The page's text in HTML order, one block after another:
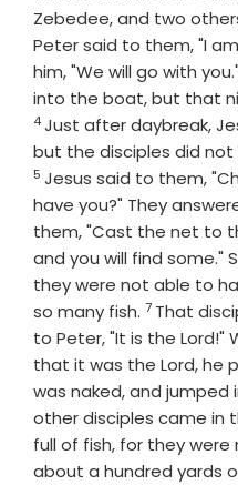
Zebedee, and two
Peter said to them, "I
him, "We will go with
into the boat, but that
4Just after daybreak,
but the disciples did
5 Jesus said to them,
have you?" They
them, "Cast the net to
and you will find some."
they were not able to
so many fish. Verse
7 That
to Peter, "It is the Lord!"
that it was the Lord, he
was naked, and jumped
other disciples came in
full of fish, for they
about a hundred yards